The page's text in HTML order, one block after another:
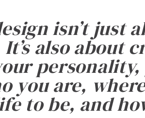
isn’t just
also about
you are,
to be, and